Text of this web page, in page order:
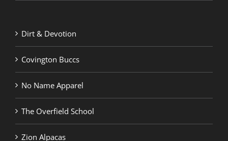
Dirt & Devotion
Covington Buccs
No Name Apparel
The Overfield School
Zion Alpacas